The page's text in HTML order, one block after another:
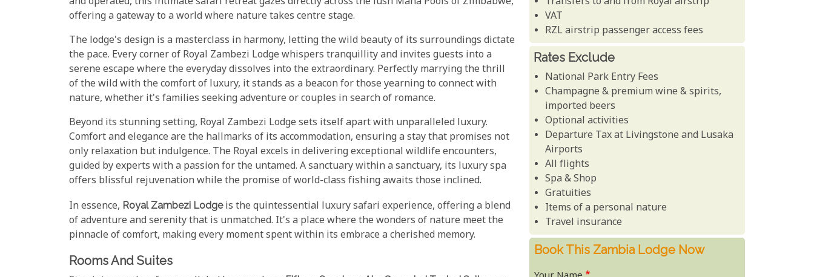
offering a gateway to a world where nature takes centre stage.
The lodge's design is a masterclass in harmony, letting the wild beauty of its surroundings dictate
the pace. Every corner of Royal Zambezi Lodge whispers tranquillity and invites guests into a
serene escape where the everyday dissolves into the extraordinary. Perfectly marrying the thrill
of the wild with the comfort of luxury, it stands as a beacon for those yearning to connect with
nature, whether it's families seeking adventure or couples in search of romance.
Beyond its stunning setting, Royal Zambezi Lodge sets itself apart with unparalleled luxury.
Comfort and elegance are the hallmarks of its accommodation, ensuring a stay that promises not
only relaxation but indulgence. The Royal excels in delivering exceptional wildlife encounters,
guided by experts with a passion for the untamed. A sanctuary within a sanctuary, its luxury spa
offers blissful rejuvenation while the promise of world-class fishing awaits those inclined.
In essence, Royal Zambezi Lodgeis the quintessential luxury safari experience, offering a blend
of adventure and serenity that is unmatched. It's a place where the wonders of nature meet the
pinnacle of comfort, making every moment spent within its embrace a cherished memory.
Rooms And Suites
VAT
RZL airstrip passenger access fees
Rates Exclude
National Park Entry Fees
Champagne & premium wine & spirits,
imported beers
Optional activities
Departure Tax at Livingstone and Lusaka
Airports
All flights
Spa & Shop
Gratuities
Items of a personal nature
Travel insurance
Book This Zambia Lodge Now